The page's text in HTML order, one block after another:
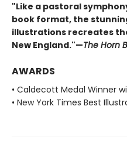
"Like a pastoral
book format, the
illustrations recreates
New England."—The Horn
AWARDS
• Caldecott Medal Winner
• New York Times Best